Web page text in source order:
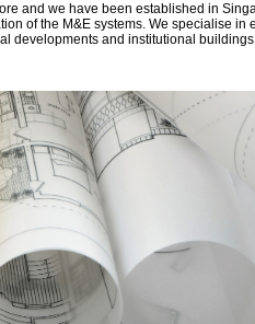
and we have been established in
of the M&E systems. We specialise
developments and institutional